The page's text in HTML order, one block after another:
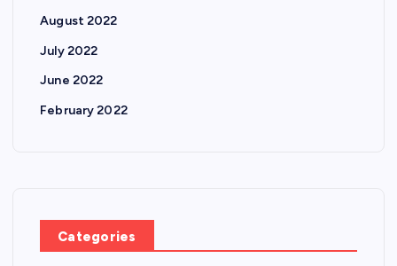
August 2022
July 2022
June 2022
February 2022
Categories